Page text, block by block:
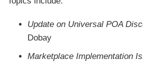
Update on Universal POA
Dobay
Marketplace Implementation